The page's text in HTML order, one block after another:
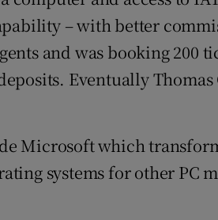
– with better
and was booking 200
Eventually Thomas
Microsoft which
systems for other PC